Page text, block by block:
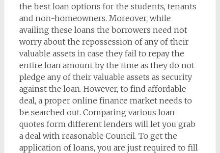
the best loan options for the students, tenants
and non-homeowners. Moreover, while
availing these loans the borrowers need not
worry about the repossession of any of their
valuable assets in case they fail to repay the
entire loan amount by the time as they do not
pledge any of their valuable assets as security
against the loan. However, to find affordable
deal, a proper online finance market needs to
be searched out. Comparing various loan
quotes form different lenders will let you grab
a deal with reasonable Council. To get the
application of loans, you are just required to fill